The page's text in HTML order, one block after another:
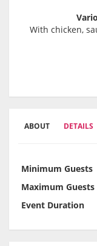
With chicken,
ABOUT DETAILS
Minimum Guests
Maximum Guests
Event Duration